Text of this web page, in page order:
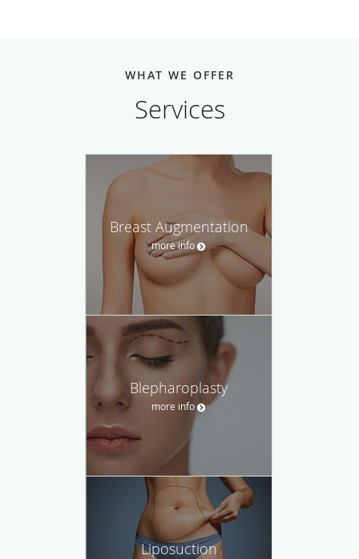
WHAT WE OFFER
Services
Breast Augmentation
more info
Blepharoplasty
more info
Liposuction